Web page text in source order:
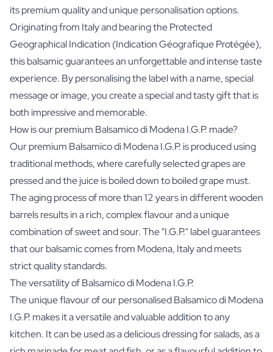
its premium quality and unique personalisation options.
Originating from Italy and bearing the Protected
Geographical Indication (Indication Géografique Protégée),
this balsamic guarantees an unforgettable and intense taste
experience. By personalising the label with a name, special
message or image, you create a special and tasty gift that is
both impressive and memorable.
How is our premium Balsamico di Modena I.G.P. made?
Our premium Balsamico di Modena I.G.P. is produced using
traditional methods, where carefully selected grapes are
pressed and the juice is boiled down to boiled grape must.
The aging process of more than 12 years in different wooden
barrels results in a rich, complex flavour and a unique
combination of sweet and sour. The "I.G.P." label guarantees
that our balsamic comes from Modena, Italy and meets
strict quality standards.
The versatility of Balsamico di Modena I.G.P.
The unique flavour of our personalised Balsamico di Modena
I.G.P. makes it a versatile and valuable addition to any
kitchen. It can be used as a delicious dressing for salads, as a